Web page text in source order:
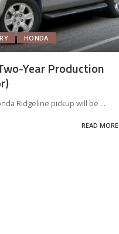
HONDA
Year Production
Ridgeline pickup will be ...
READ MORE